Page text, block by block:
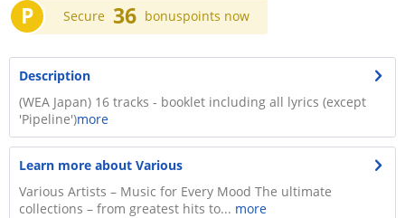
P Secure 36 bonuspoints now
Description
(WEA Japan) 16 tracks - booklet including all lyrics (except
'Pipeline')​more
Learn more about Various
Various Artists – Music for Every Mood The ultimate
collections – from greatest hits to... more